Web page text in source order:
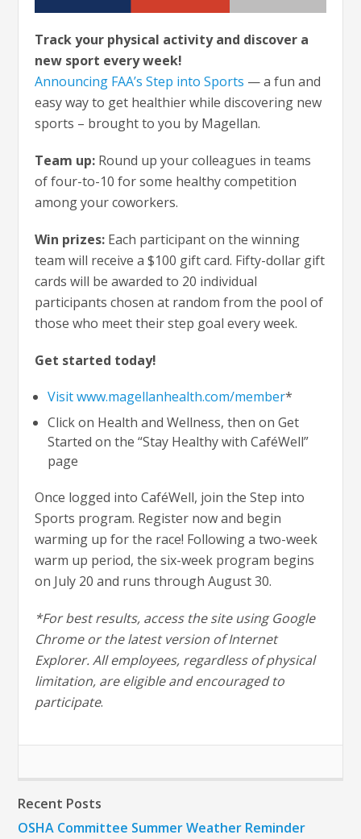
Track your physical activity and discover a
new sport every week!
Announcing FAA’s Step into Sports — a fun and
easy way to get healthier while discovering new
sports – brought to you by Magellan.
Team up: Round up your colleagues in teams
of four-to-10 for some healthy competition
among your coworkers.
Win prizes: Each participant on the winning
team will receive a $100 gift card. Fifty-dollar gift
cards will be awarded to 20 individual
participants chosen at random from the pool of
those who meet their step goal every week.
Get started today!
Visit www.magellanhealth.com/member*
Click on Health and Wellness, then on Get
Started on the “Stay Healthy with CaféWell”
page
Once logged into CaféWell, join the Step into
Sports program. Register now and begin
warming up for the race! Following a two-week
warm up period, the six-week program begins
on July 20 and runs through August 30.
*For best results, access the site using Google
Chrome or the latest version of Internet
Explorer. All employees, regardless of physical
limitation, are eligible and encouraged to
participate.
Recent Posts
OSHA Committee Summer Weather Reminder